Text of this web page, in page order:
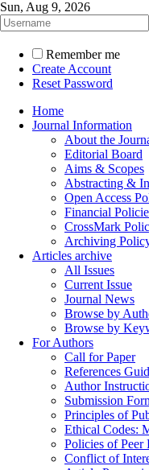
Sun, Aug 9, 2026
Remember me
Create Account
Reset Password
Home
Journal Information
About the
Editorial Board
Aims & Scopes
Abstracting &
Open Access
Financial
CrossMark
Archiving
Articles archive
All Issues
Current Issue
Journal News
Browse by
Browse by
For Authors
Call for Paper
References
Author
Submission
Principles of
Ethical Codes:
Policies of Peer
Conflict of